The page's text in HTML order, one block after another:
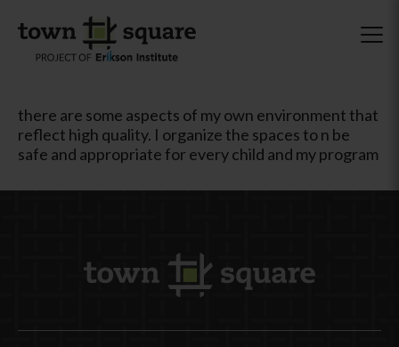
there are some aspects of my own environment that
reflect high quality. I organize the spaces to n be
safe and appropriate for every child and my program